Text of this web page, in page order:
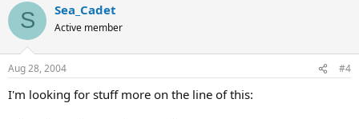
S Sea_Cadet
Active member
Aug 28, 2004 #4
I'm looking for stuff more on the line of this: